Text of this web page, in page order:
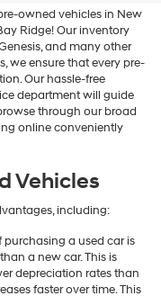
owned vehicles in New
Ridge! Our inventory
and many other
we ensure that every pre-
Our hassle-free
department will guide
through our broad
online conveniently
Vehicles
including:
a used car is
a new car. This is
depreciation rates than
faster over time. This